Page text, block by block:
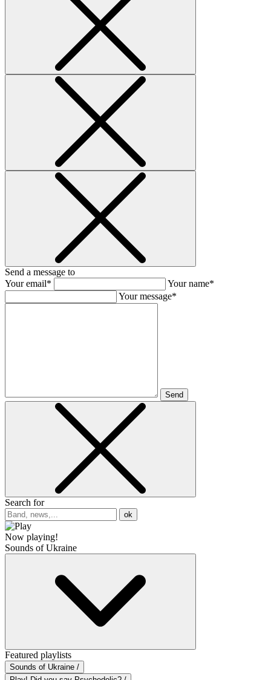
Send a message to
Your email*
Your name*
Your message*
Send
Search for
ok
Now playing!
Sounds of Ukraine
Featured playlists
Sounds of Ukraine /